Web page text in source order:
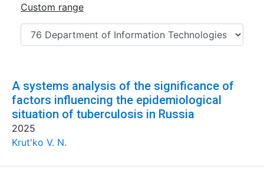
Custom range
A systems analysis of the significance of
factors influencing the epidemiological
situation of tuberculosis in Russia
2025
Krut'ko V. N.